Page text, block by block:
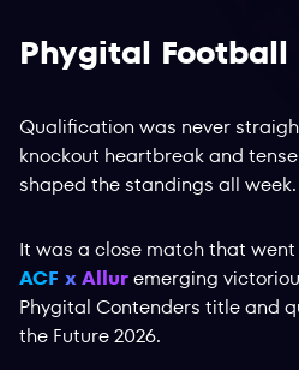
Phygital Football
Qualification was never
knockout heartbreak and
shaped the standings all week.
It was a close match that
ACF x Alluremerging
Phygital Contenders title and
the Future 2026.